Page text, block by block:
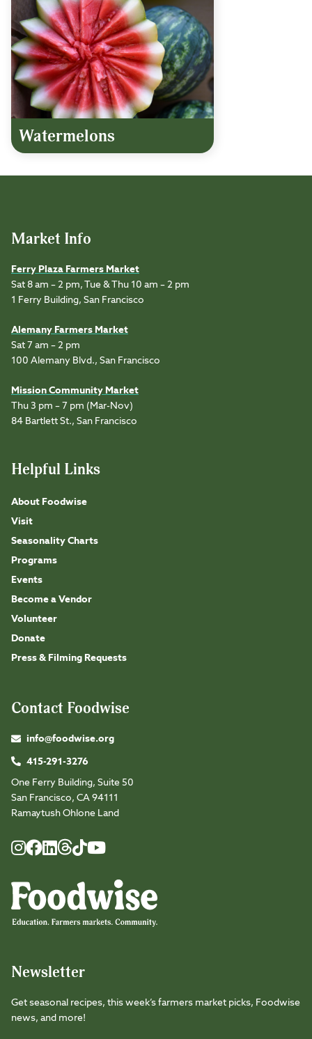
Watermelons
Market Info
Ferry Plaza Farmers Market
Sat 8 am – 2 pm, Tue & Thu 10 am – 2 pm
1 Ferry Building, San Francisco
Alemany Farmers Market
Sat 7 am – 2 pm
100 Alemany Blvd., San Francisco
Mission Community Market
Thu 3 pm – 7 pm (Mar-Nov)
84 Bartlett St., San Francisco
Helpful Links
About Foodwise
Visit
Seasonality Charts
Programs
Events
Become a Vendor
Volunteer
Donate
Press & Filming Requests
Contact Foodwise
info@foodwise.org
415-291-3276
One Ferry Building, Suite 50
San Francisco, CA 94111
Ramaytush Ohlone Land
Instagram
FacebookLinkedIn
Threads
TikTokYoutube
Newsletter
Get seasonal recipes, this week’s farmers market picks, Foodwise
news, and more!